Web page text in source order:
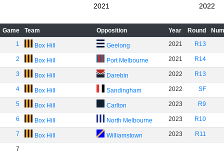
2021 2022
Game Team Opposition Year Round
1
Box Hill Geelong 2021 R13
2 Box Hill Port Melbourne 2021 R14
3 Box Hill Darebin 2022 R13
4 Box Hill Sandingham 2022 SF
5 Box Hill Carlton 2023 R9
6 Box Hill North Melbourne 2023 R10
7 Box Hill Williamstown 2023 R11
7